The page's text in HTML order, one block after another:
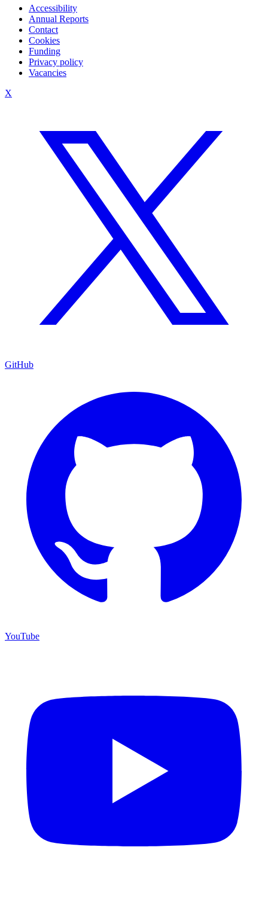
Accessibility
Annual Reports
Contact
Cookies
Funding
Privacy policy
Vacancies
X
GitHub
YouTube